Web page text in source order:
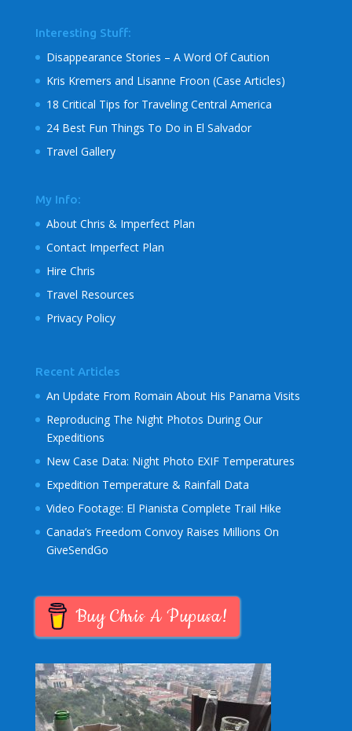
Interesting Stuff:
Disappearance Stories – A Word Of Caution
Kris Kremers and Lisanne Froon (Case Articles)
18 Critical Tips for Traveling Central America
24 Best Fun Things To Do in El Salvador
Travel Gallery
My Info:
About Chris & Imperfect Plan
Contact Imperfect Plan
Hire Chris
Travel Resources
Privacy Policy
Recent Articles
An Update From Romain About His Panama Visits
Reproducing The Night Photos During Our
Expeditions
New Case Data: Night Photo EXIF Temperatures
Expedition Temperature & Rainfall Data
Video Footage: El Pianista Complete Trail Hike
Canada’s Freedom Convoy Raises Millions On
GiveSendGo
Buy Chris A Pupusa!